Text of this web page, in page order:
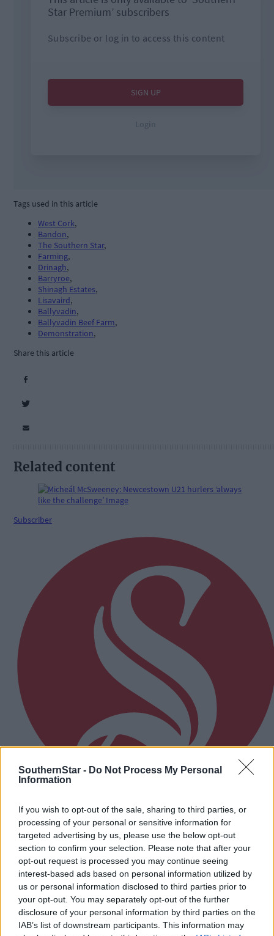
SouthernStar - Do Not Process My Personal
Information
If you wish to opt-out of the sale, sharing to third parties, or
processing of your personal or sensitive information for
targeted advertising by us, please use the below opt-out
section to confirm your selection. Please note that after your
opt-out request is processed you may continue seeing
interest-based ads based on personal information utilized by
us or personal information disclosed to third parties prior to
your opt-out. You may separately opt-out of the further
disclosure of your personal information by third parties on the
IAB’s list of downstream participants. This information may
Tags used in this article
West Cork,
Bandon,
The Southern Star,
Farming,
Drinagh,
Barryroe,
Shinagh Estates,
Lisavaird,
Ballyvadin,
Ballyvadin Beef Farm,
Demonstration,
Share this article
Related content
Subscriber
2 hours ago
Micheál McSweeney: Newcestown U21 hurlers
‘always like the challenge’
Subscriber